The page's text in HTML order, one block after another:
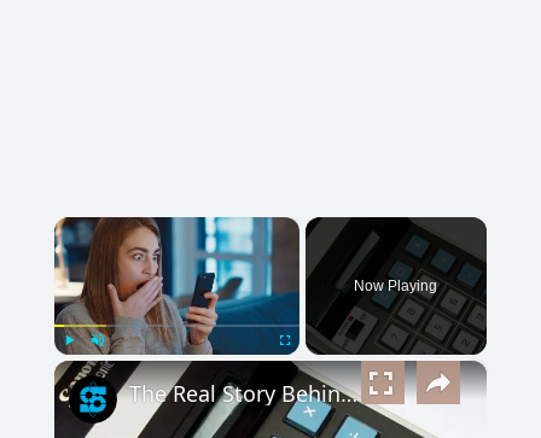
×
Play Unmute Fullscreen
Now Playing
×
The Real Story Behind The First Handheld Calculator